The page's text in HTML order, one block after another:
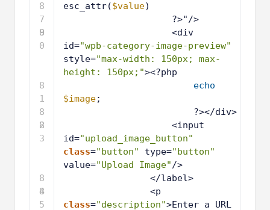
8
7
9
8
0
8
1
8
2
8
3
8
4
8
5
esc_attr($value)
?>"/>
<div
id="wpb-category-image-preview"
style="max-width: 150px; max-
height: 150px;"><?php
echo
$image;
?></div>
<input
id="upload_image_button"
class="button" type="button"
value="Upload Image"/>
</label>
class="description"